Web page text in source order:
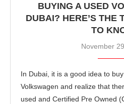
BUYING A USED
DUBAI? HERE’S THE
TO
November
In Dubai, it is a good idea to
Volkswagen and realize that
used and Certified Pre Owned